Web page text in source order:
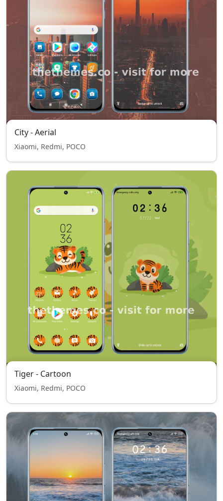
City - Aerial
Xiaomi, Redmi, POCO
Tiger - Cartoon
Xiaomi, Redmi, POCO